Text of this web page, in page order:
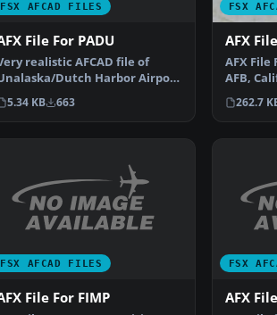
FSX AFCAD FILES
File For PADU
realistic AFCAD file of
Dutch Harbor Airport
Alaska (AK…
5.34 KB 663
FSX
AFX
AFX File
AFB,
parking
262.7
FSX AFCAD FILES
File For FIMP
FSX
AFX